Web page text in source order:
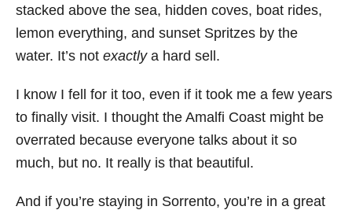
e
s
stacked above the sea, hidden coves, boat rides,
lemon everything, and sunset Spritzes by the
water. It’s not exactlya hard sell.
I know I fell for it too, even if it took me a few years
to finally visit. I thought the Amalfi Coast might be
overrated because everyone talks about it so
much, but no. It really is that beautiful.
And if you’re staying in Sorrento, you’re in a great